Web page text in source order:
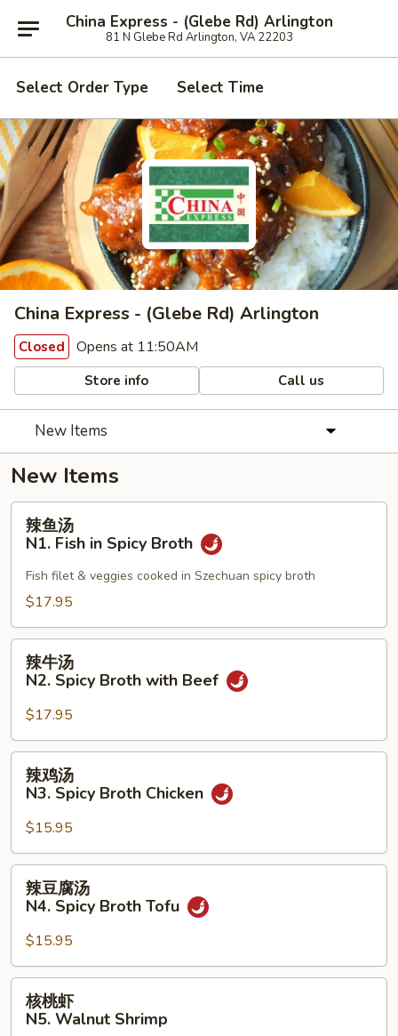
China Express - (Glebe Rd) Arlington
81 N Glebe Rd Arlington, VA 22203
Select Order Type Select Time
China Express - (Glebe Rd) Arlington
Closed Opens at 11:50AM
Store info Call us
New Items
New Items
N1.
Fish
Spicy
Broth
辣鱼汤
N1. Fish in Spicy Broth
Fish filet & veggies cooked in Szechuan spicy broth
$17.95
N2.
Spicy
Broth
with
Beef
辣牛汤
N2. Spicy Broth with Beef
$17.95
N3.
Spicy
Broth
Chicken
辣鸡汤
N3. Spicy Broth Chicken
$15.95
N4.
Spicy
Broth
Tofu
辣豆腐汤
N4. Spicy Broth Tofu
$15.95
核桃虾
N5. Walnut Shrimp